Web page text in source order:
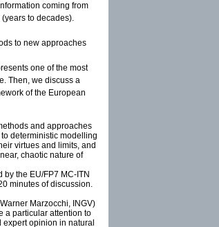
coming from
to decades).
to new approaches
one of the most
Then, we discuss a
of the European
and approaches
deterministic modelling
virtues and limits, and
chaotic nature of
the EU/FP7 MC-ITN
minutes of discussion.
Marzocchi, INGV)
a particular attention to
opinion in natural